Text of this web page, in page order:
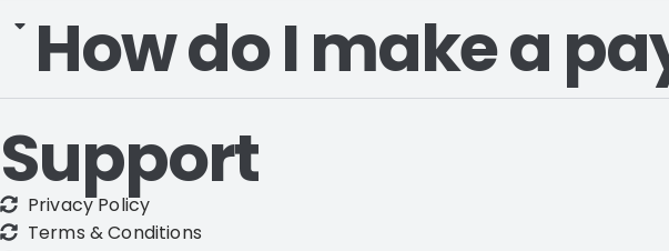
How do I make a
Support
Privacy Policy
Terms & Conditions